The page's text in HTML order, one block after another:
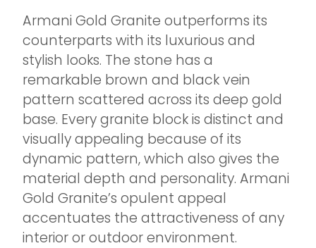
Armani Gold Granite outperforms its
counterparts with its luxurious and
stylish looks. The stone has a
remarkable brown and black vein
pattern scattered across its deep gold
base. Every granite block is distinct and
visually appealing because of its
dynamic pattern, which also gives the
material depth and personality. Armani
Gold Granite’s opulent appeal
accentuates the attractiveness of any
interior or outdoor environment.